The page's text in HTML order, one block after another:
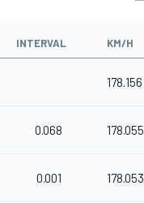
INTERVAL KM/H
178.156
0.068 178.055
0.001 178.053